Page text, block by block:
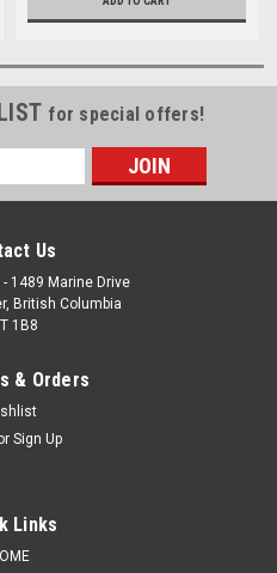
for special offers!
Us
1489 Marine Drive
British Columbia
1B8
& Orders
Sign Up
Links